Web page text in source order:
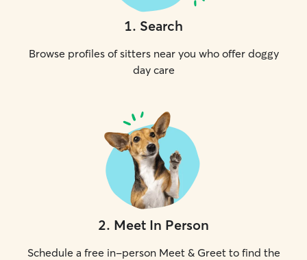
1. Search
Browse profiles of sitters near you who offer doggy
day care
2. Meet In Person
Schedule a free in-person Meet & Greet to find the